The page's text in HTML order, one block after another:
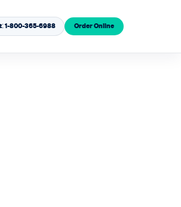
1-800-365-6988 Order Online